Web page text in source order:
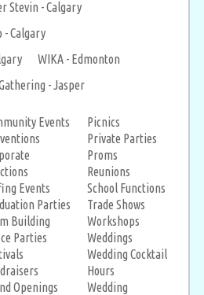
Stevin - Calgary
- Calgary
WIKA - Edmonton
- Jasper
Events
Events
Parties
Building
Parties
Openings
Picnics
Private Parties
Proms
Reunions
School Functions
Trade Shows
Workshops
Weddings
Wedding Cocktail
Hours
Wedding